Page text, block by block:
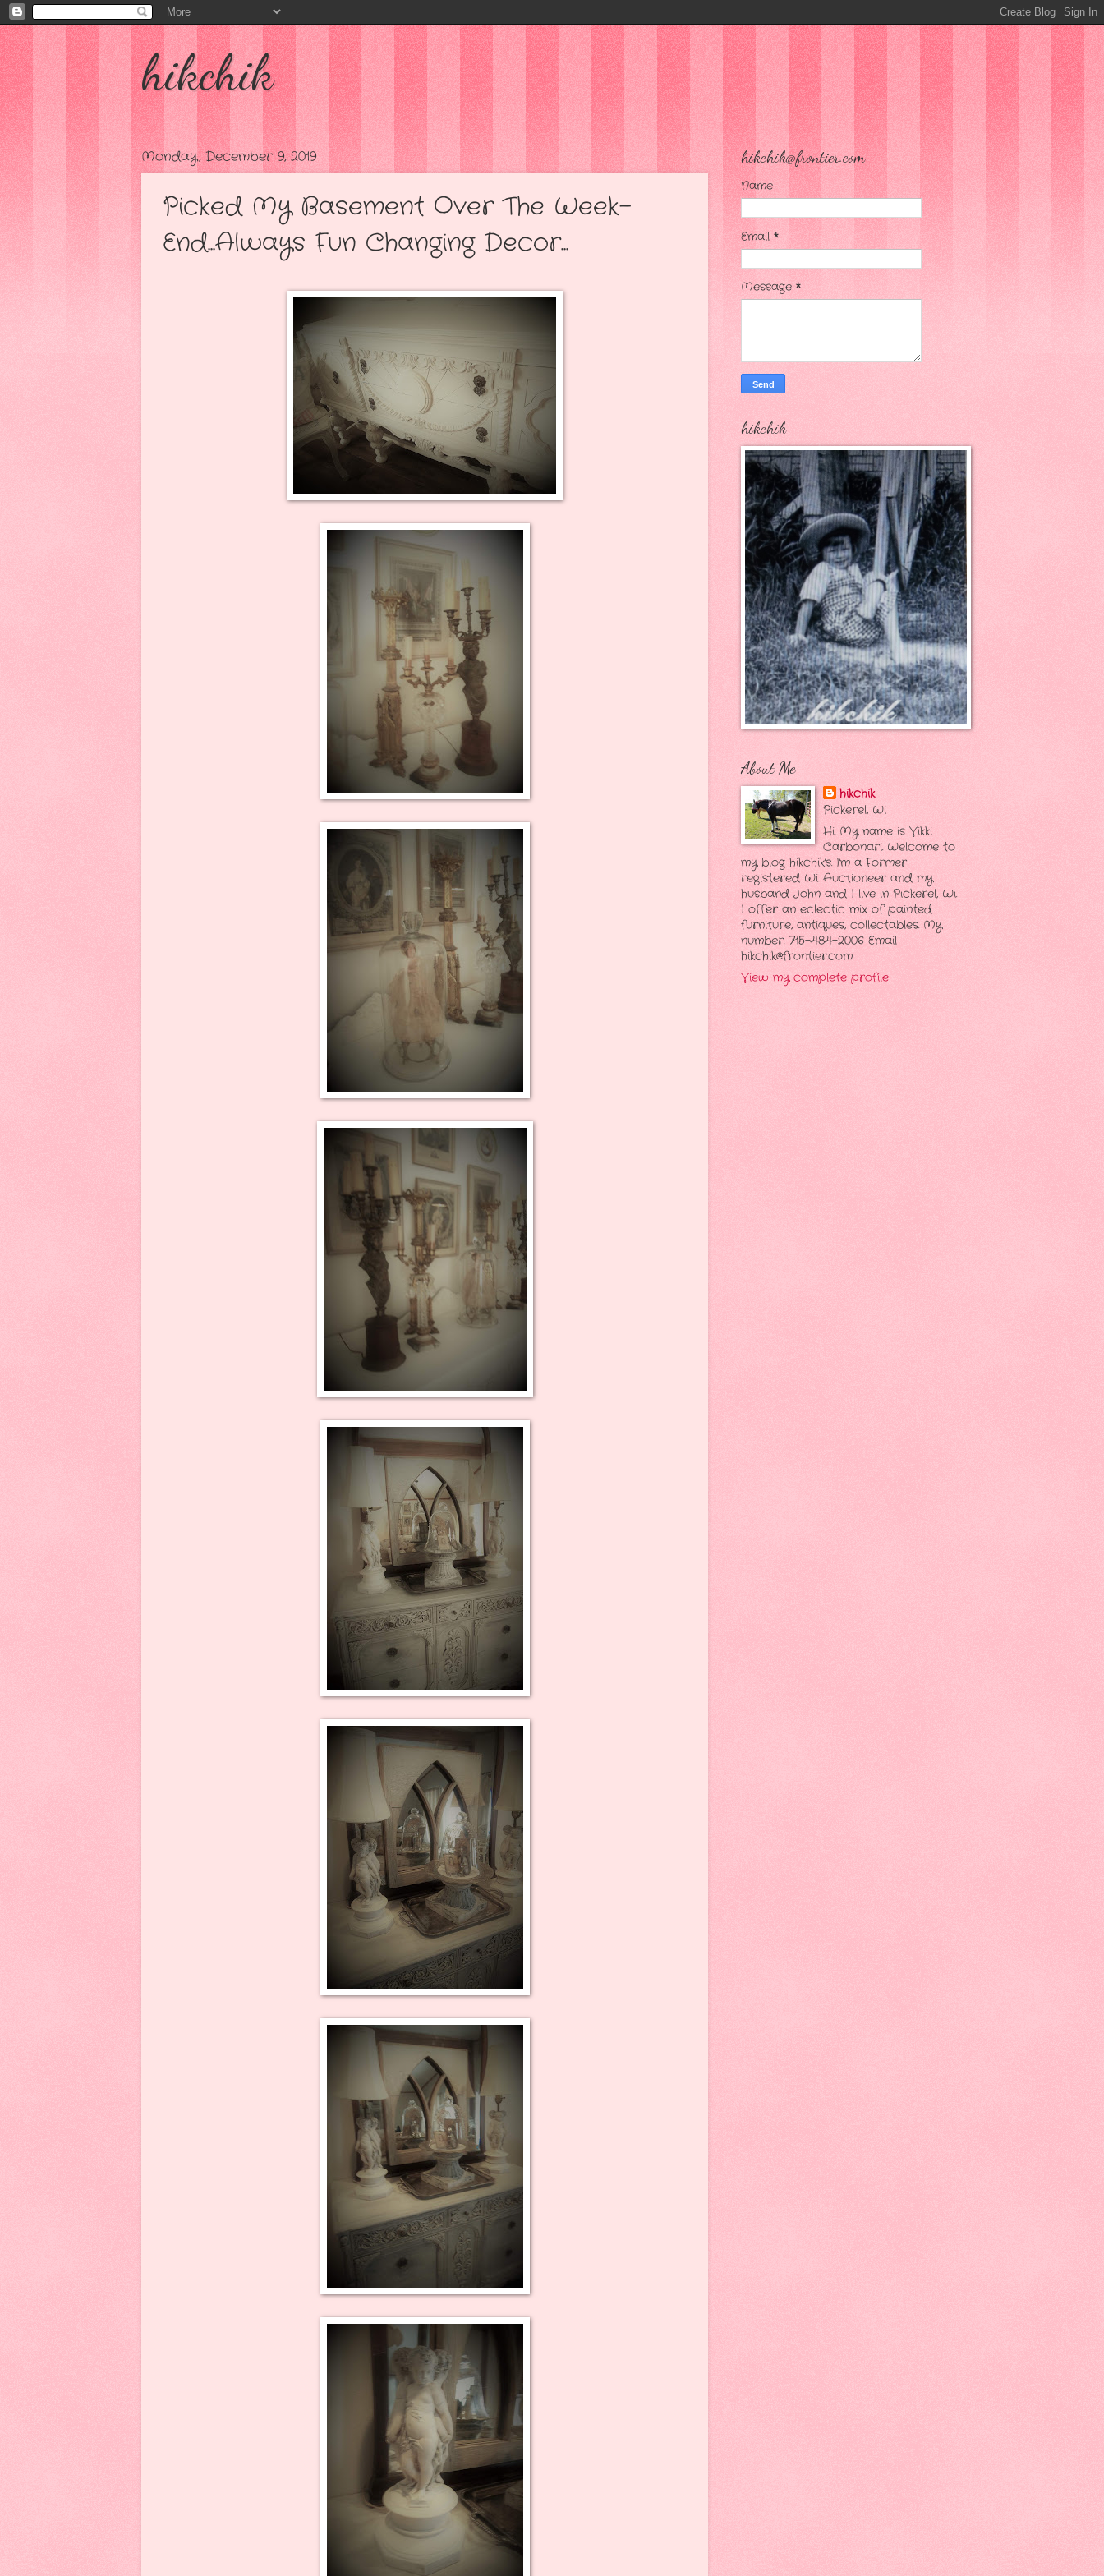
hikchik
Monday, December 9, 2019
Picked My Basement Over The Week-
End...Always Fun Changing Decor...
hikchik@frontier.com
Name
Email *
Message *
hikchik
About Me
hikchik
Pickerel, Wi
Hi. My name is Vikki
Carbonari. Welcome to
my blog hikchik's. I'm a Former
registered Wi. Auctioneer and my
husband John and I live in Pickerel, Wi.
I offer an eclectic mix of painted
furniture, antiques, collectables. My
number. 715-484-2006 Email
hikchik@frontier.com
View my complete profile